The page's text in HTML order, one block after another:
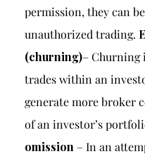
permission, they can
unauthorized trading.
(churning)– Churning
trades within an
generate more broker
of an investor’s
omission – In an